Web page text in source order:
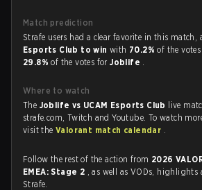
Match prediction
Strafe users had a clear favorite in this match,
Esports Club to winwith 70.2%of the
29.8%of the votes forJoblife .
Where to watch
The Joblife vs UCAM Esports Club
live
strafe.com, Twitch and Youtube. To watch
visit theValorant match calendar .
Follow the rest of the action from 2026
EMEA: Stage 2 , as well as VODs, highlights
Strafe.